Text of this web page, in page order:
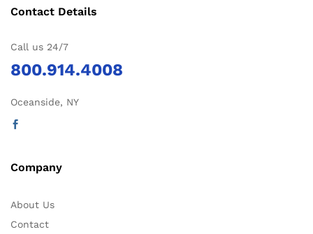
Contact Details
Call us 24/7
800.914.4008
Oceanside, NY
Company
About Us
Contact